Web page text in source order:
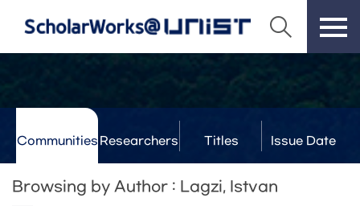
Communities Researchers Titles Issue Date
Browsing by Author : Lagzi, Istvan